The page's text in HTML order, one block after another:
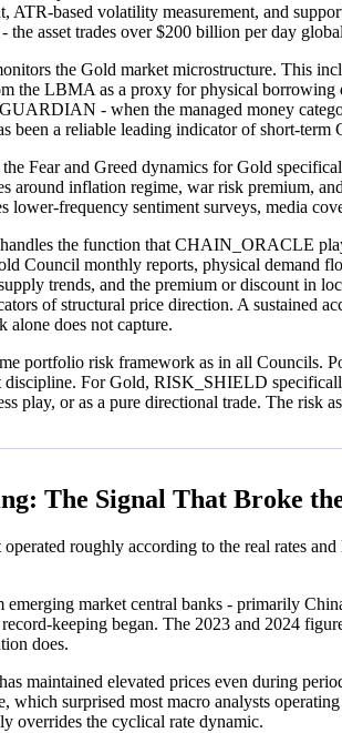
ATR-based volatility measurement, and
the asset trades over $200 billion per day
the Gold market microstructure. This
the LBMA as a proxy for physical
- when the managed money
been a reliable leading indicator of short-term
Fear and Greed dynamics for Gold
around inflation regime, war risk premium,
lower-frequency sentiment surveys, media
the function that CHAIN_ORACLE
Council monthly reports, physical demand
trends, and the premium or discount in
of structural price direction. A sustained
alone does not capture.
portfolio risk framework as in all Councils.
discipline. For Gold, RISK_SHIELD
play, or as a pure directional trade. The risk
The Signal That Broke
roughly according to the real rates
market central banks - primarily
keeping began. The 2023 and 2024
does.
maintained elevated prices even during
which surprised most macro analysts
overrides the cyclical rate dynamic.